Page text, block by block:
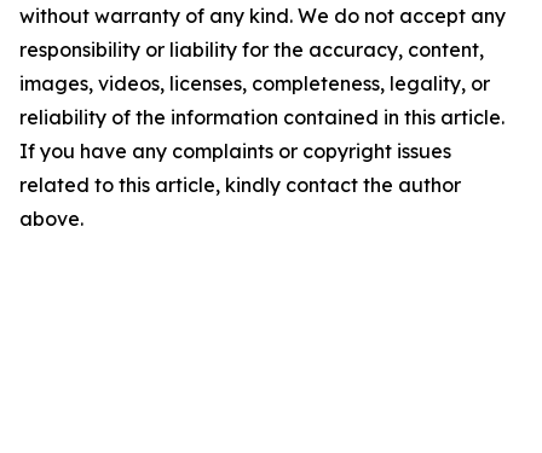
without warranty of any kind. We do not accept any
responsibility or liability for the accuracy, content,
images, videos, licenses, completeness, legality, or
reliability of the information contained in this article.
If you have any complaints or copyright issues
related to this article, kindly contact the author
above.